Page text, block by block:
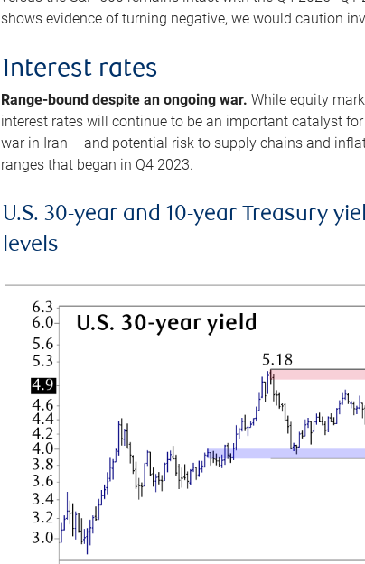
shows evidence of turning negative, we would caution
Interest rates
Range-bound despite an ongoing war.While equity
interest rates will continue to be an important catalyst
war in Iran – and potential risk to supply chains and
ranges that began in Q4 2023.
U.S. 30-year and 10-year Treasury
levels